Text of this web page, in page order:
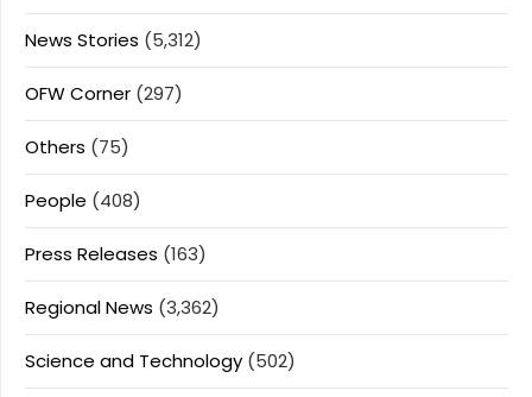
News Stories (5,312)
OFW Corner (297)
Others (75)
People (408)
Press Releases (163)
Regional News (3,362)
Science and Technology (502)